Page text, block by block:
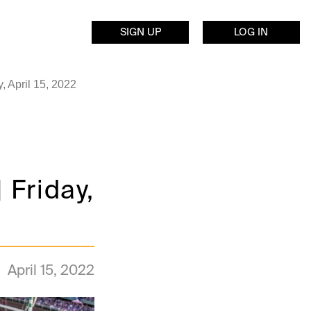
SIGN UP LOG IN
April 15, 2022
April 15, 2022